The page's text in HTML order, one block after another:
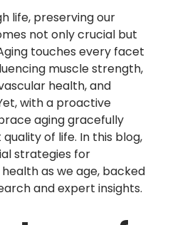
life, preserving our
not only crucial but
touches every facet
muscle strength,
health, and
with a proactive
aging gracefully
of life. In this blog,
strategies for
as we age, backed
and expert insights.